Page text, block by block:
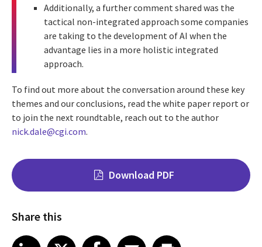
Additionally, a further comment shared was the
tactical non-integrated approach some companies
are taking to the development of AI when the
advantage lies in a more holistic integrated
approach.
To find out more about the conversation around these key
themes and our conclusions, read the white paper report or
to join the next roundtable, reach out to the author
nick.dale@cgi.com.
Download PDF
Share this
Share on LinkedIn
LinkedIn
Share on X Share on FacebookFacebook
Share on EmailEmailShare on Print